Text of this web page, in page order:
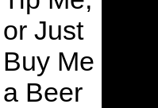
or Just
Buy Me
a Beer